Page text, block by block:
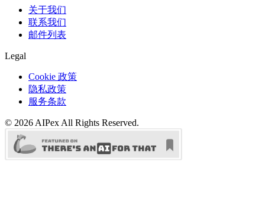
关于我们
联系我们
邮件列表
Legal
Cookie 政策
隐私政策
服务条款
© 2026 AIPex All Rights Reserved.